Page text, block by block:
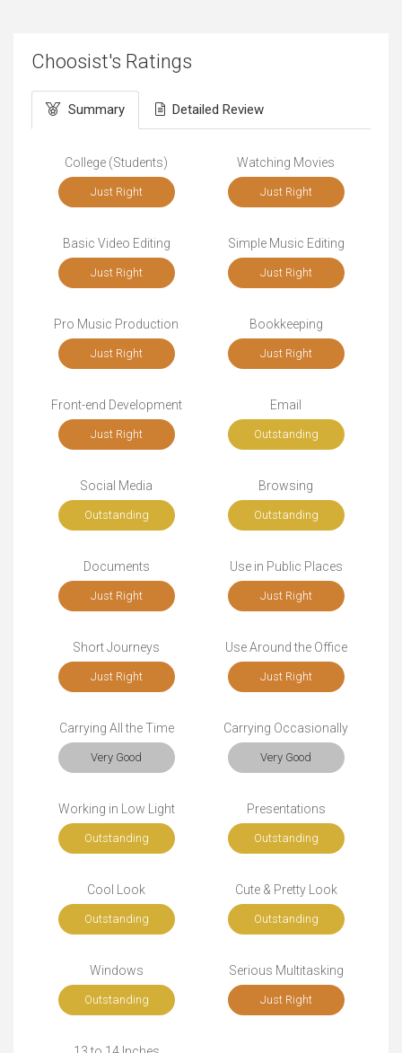
Choosist's Ratings
Summary Detailed Review
College (Students)
Just Right
Watching Movies
Just Right
Basic Video Editing
Just Right
Simple Music Editing
Just Right
Pro Music Production
Just Right
Bookkeeping
Just Right
Front-end Development
Just Right
Email
Outstanding
Social Media
Outstanding
Browsing
Outstanding
Documents
Just Right
Use in Public Places
Just Right
Short Journeys
Just Right
Use Around the Office
Just Right
Carrying All the Time
Very Good
Carrying Occasionally
Very Good
Working in Low Light
Outstanding
Presentations
Outstanding
Cool Look
Outstanding
Cute & Pretty Look
Outstanding
Windows
Outstanding
Serious Multitasking
Just Right